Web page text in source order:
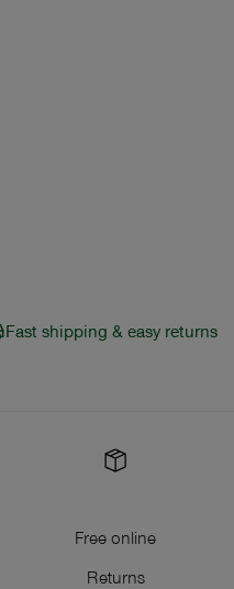
Fast shipping & easy returns
Free online
Returns